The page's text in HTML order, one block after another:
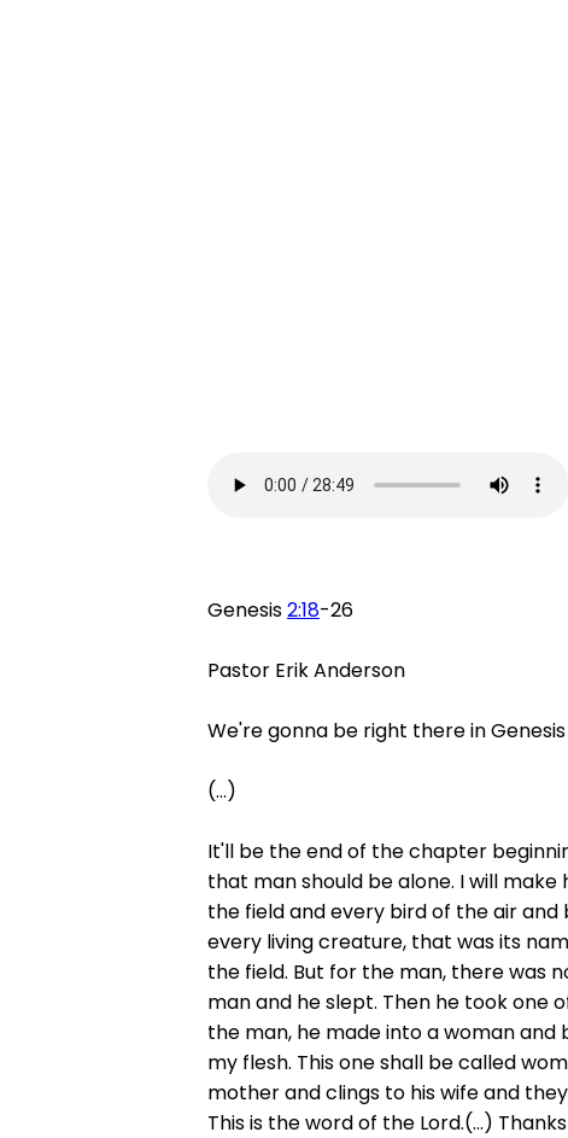
Genesis2:18-26
Pastor Erik Anderson
We're gonna be right there in
(...)
It'll be the end of the chapter
that man should be alone. I will
the field and every bird of the air
every living creature, that was its
the field. But for the man, there was
man and he slept. Then he took one
the man, he made into a woman and
my flesh. This one shall be called
mother and clings to his wife and
This is the word of the Lord.(...)